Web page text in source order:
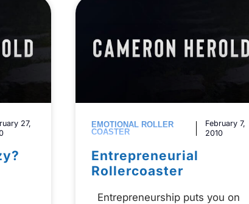
27,
Entrepreneurial
Rollercoaster
Entrepreneurship puts you on
EMOTIONAL ROLLER
COASTER
February 7,
2010